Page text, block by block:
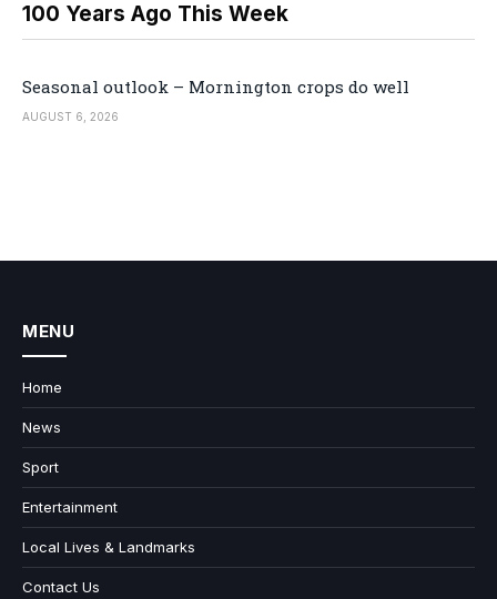
100 Years Ago This Week
Seasonal outlook – Mornington crops do well
AUGUST 6, 2026
MENU
Home
News
Sport
Entertainment
Local Lives & Landmarks
Contact Us